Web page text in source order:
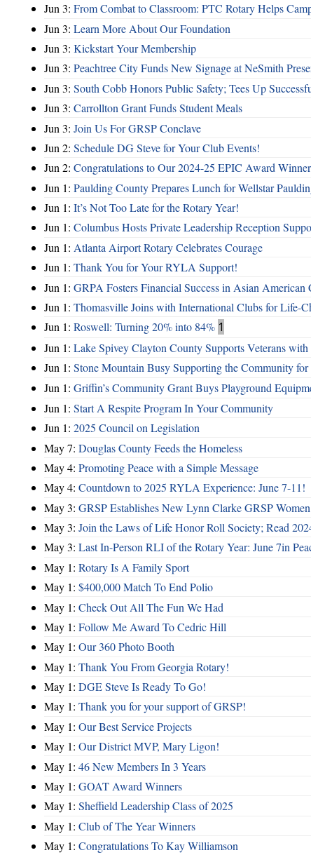
Jun 3: From Combat to Classroom: PTC Rotary Helps
Jun 3: Learn More About Our Foundation
Jun 3: Kickstart Your Membership
Jun 3: Peachtree City Funds New Signage at NeSmith
Jun 3: South Cobb Honors Public Safety; Tees Up
Jun 3: Carrollton Grant Funds Student Meals
Jun 3: Join Us For GRSP Conclave
Jun 2: Schedule DG Steve for Your Club Events!
Jun 2: Congratulations to Our 2024-25 EPIC Award
Jun 1: Paulding County Prepares Lunch for Wellstar
Jun 1: It’s Not Too Late for the Rotary Year!
Jun 1: Columbus Hosts Private Leadership Reception
Jun 1: Atlanta Airport Rotary Celebrates Courage
Jun 1: Thank You for Your RYLA Support!
Jun 1: GRPA Fosters Financial Success in Asian American
Jun 1: Thomasville Joins with International Clubs for Life-
Jun 1: Roswell: Turning 20% into 84% 1
Jun 1: Lake Spivey Clayton County Supports Veterans
Jun 1: Stone Mountain Busy Supporting the Community for
Jun 1: Griffin’s Community Grant Buys Playground
Jun 1: Start A Respite Program In Your Community
Jun 1: 2025 Council on Legislation
May 7: Douglas County Feeds the Homeless
May 4: Promoting Peace with a Simple Message
May 4: Countdown to 2025 RYLA Experience: June 7-11!
May 3: GRSP Establishes New Lynn Clarke GRSP
May 3: Join the Laws of Life Honor Roll Society; Read
May 3: Last In-Person RLI of the Rotary Year: June 7in
May 1: Rotary Is A Family Sport
May 1: $400,000 Match To End Polio
May 1: Check Out All The Fun We Had
May 1: Follow Me Award To Cedric Hill
May 1: Our 360 Photo Booth
May 1: Thank You From Georgia Rotary!
May 1: DGE Steve Is Ready To Go!
May 1: Thank you for your support of GRSP!
May 1: Our Best Service Projects
May 1: Our District MVP, Mary Ligon!
May 1: 46 New Members In 3 Years
May 1: GOAT Award Winners
May 1: Sheffield Leadership Class of 2025
May 1: Club of The Year Winners
May 1: Congratulations To Kay Williamson